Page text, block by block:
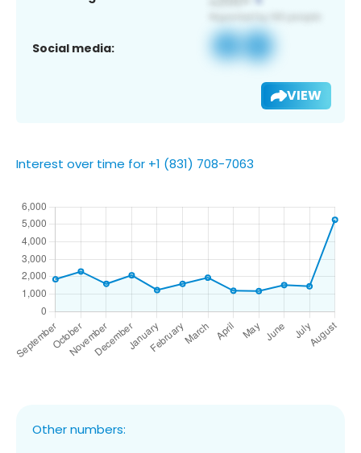
Social media:
VIEW
Interest over time for +1 (831) 708-7063
Other numbers: